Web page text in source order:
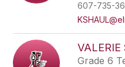
607-735-
VALERIE
Grade 6